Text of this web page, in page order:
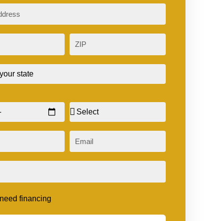
ZIP
Sex
Email
need financing